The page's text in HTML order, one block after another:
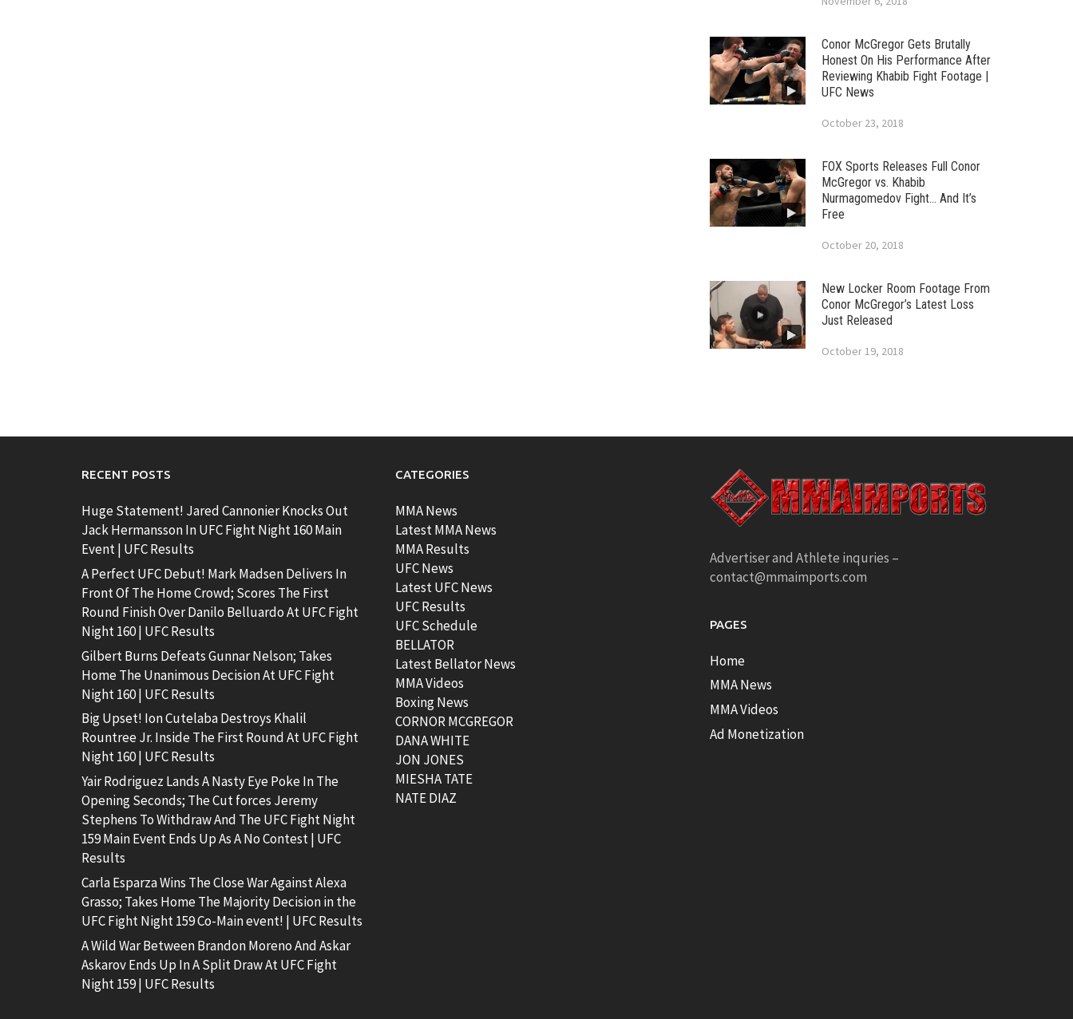
Conor McGregor Gets Brutally
Honest On His Performance After
Reviewing Khabib Fight Footage |
UFC News
October 23, 2018
FOX Sports Releases Full Conor
McGregor vs. Khabib
Nurmagomedov Fight… And It’s
Free
October 20, 2018
New Locker Room Footage From
Conor McGregor’s Latest Loss
Just Released
October 19, 2018
RECENT POSTS
Huge Statement! Jared Cannonier Knocks Out
Jack Hermansson In UFC Fight Night 160 Main
Event | UFC Results
A Perfect UFC Debut! Mark Madsen Delivers In
Front Of The Home Crowd; Scores The First
Round Finish Over Danilo Belluardo At UFC Fight
Night 160 | UFC Results
Gilbert Burns Defeats Gunnar Nelson; Takes
Home The Unanimous Decision At UFC Fight
Night 160 | UFC Results
Big Upset! Ion Cutelaba Destroys Khalil
Rountree Jr. Inside The First Round At UFC Fight
Night 160 | UFC Results
Yair Rodriguez Lands A Nasty Eye Poke In The
Opening Seconds; The Cut forces Jeremy
Stephens To Withdraw And The UFC Fight Night
159 Main Event Ends Up As A No Contest | UFC
Results
Carla Esparza Wins The Close War Against Alexa
Grasso; Takes Home The Majority Decision in the
UFC Fight Night 159 Co-Main event! | UFC Results
A Wild War Between Brandon Moreno And Askar
Askarov Ends Up In A Split Draw At UFC Fight
Night 159 | UFC Results
CATEGORIES
MMA News
Latest MMA News
MMA Results
UFC News
Latest UFC News
UFC Results
UFC Schedule
BELLATOR
Latest Bellator News
MMA Videos
Boxing News
CORNOR MCGREGOR
DANA WHITE
JON JONES
MIESHA TATE
NATE DIAZ
Advertiser and Athlete inquries –
contact@mmaimports.com
PAGES
Home
MMA News
MMA Videos
Ad Monetization